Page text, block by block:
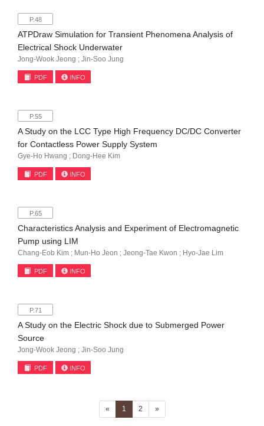
P.48
ATPDraw Simulation for Transient Phenomena Analysis of
Electrical Shock Underwater
Jong-Wook Jeong ; Jin-Soo Jung
PDF INFO
P.55
A Study on the LCC Type High Frequency DC/DC Converter
for Contactless Power Supply System
Gye-Ho Hwang ; Dong-Hee Kim
PDF INFO
P.65
Characteristics Analysis and Experiment of Electromagnetic
Pump using LIM
Chang-Eob Kim ; Mun-Ho Jeon ; Jeong-Tae Kwon ; Hyo-Jae Lim
PDF INFO
P.71
A Study on the Electric Shock due to Submerged Power
Source
Jong-Wook Jeong ; Jin-Soo Jung
PDF INFO
« 1 (current)
2 »